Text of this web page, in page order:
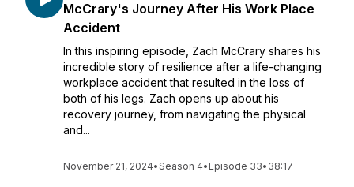
McCrary's Journey After His Work Place
Accident
In this inspiring episode, Zach McCrary shares his
incredible story of resilience after a life-changing
workplace accident that resulted in the loss of
both of his legs. Zach opens up about his
recovery journey, from navigating the physical
and...
November 21, 2024•Season 4• Episode 33• 38:17